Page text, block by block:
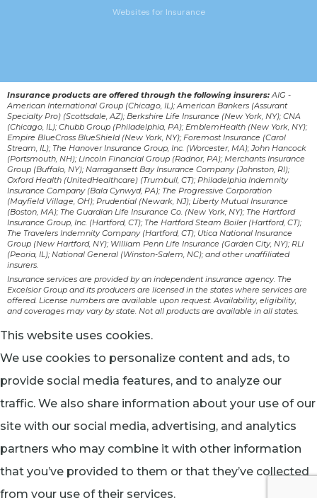
Websites for Insurance
Insurance products are offered through the following insurers:AIG -
American International Group (Chicago, IL); American Bankers (Assurant
Specialty Pro) (Scottsdale, AZ); Berkshire Life Insurance (New York, NY); CNA
(Chicago, IL); Chubb Group (Philadelphia, PA); EmblemHealth (New York, NY);
Empire BlueCross BlueShield (New York, NY); Foremost Insurance (Carol
Stream, IL); The Hanover Insurance Group, Inc. (Worcester, MA); John Hancock
(Portsmouth, NH); Lincoln Financial Group (Radnor, PA); Merchants Insurance
Group (Buffalo, NY); Narragansett Bay Insurance Company (Johnston, RI);
Oxford Health (UnitedHealthcare) (Trumbull, CT); Philadelphia Indemnity
Insurance Company (Bala Cynwyd, PA); The Progressive Corporation
(Mayfield Village, OH); Prudential (Newark, NJ); Liberty Mutual Insurance
(Boston, MA); The Guardian Life Insurance Co. (New York, NY); The Hartford
Insurance Group, Inc. (Hartford, CT); The Hartford Steam Boiler (Hartford, CT);
The Travelers Indemnity Company (Hartford, CT); Utica National Insurance
Group (New Hartford, NY); William Penn Life Insurance (Garden City, NY); RLI
(Peoria, IL); National General (Winston-Salem, NC); and other unaffiliated
insurers.
Insurance services are provided by an independent insurance agency. The
Excelsior Group and its producers are licensed in the states where services are
offered. License numbers are available upon request. Availability, eligibility,
and coverages may vary by state. Not all products are available in all states.
This website uses cookies.
We use cookies to personalize content and ads, to
provide social media features, and to analyze our
traffic. We also share information about your use of our
site with our social media, advertising, and analytics
partners who may combine it with other information
that you’ve provided to them or that they’ve collected
from your use of their services.